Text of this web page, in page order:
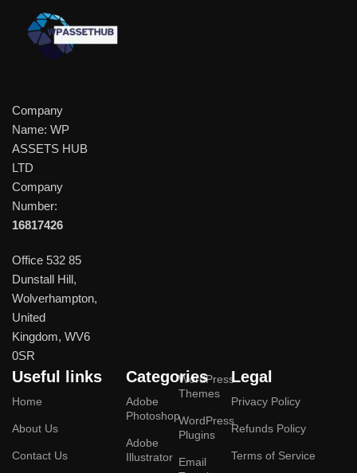
Company
Name: WP
ASSETS HUB
LTD
Company
Number:
16817426
Office 532 85
Dunstall Hill,
Wolverhampton,
United
Kingdom, WV6
0SR
Useful links
Home
About Us
Contact Us
Categories
Adobe
Photoshop
Adobe
Illustrator
WordPress
Themes
WordPress
Plugins
Email
Legal
Privacy Policy
Refunds Policy
Terms of Service